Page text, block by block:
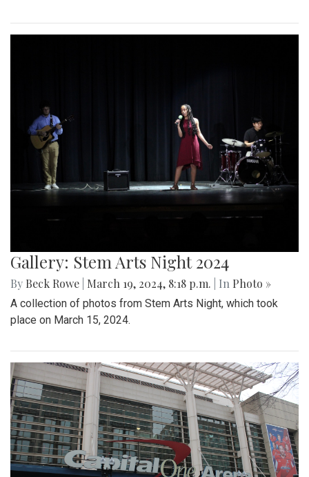
Gallery: Stem Arts Night 2024
By Beck Rowe March 19, 2024, 8:18 p.m. | In Photo »
A collection of photos from Stem Arts Night, which took
place on March 15, 2024.